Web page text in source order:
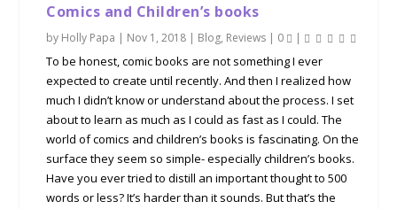
Comics and Children’s books
by Holly Papa | Nov 1, 2018 | Blog, Reviews | 0 |
To be honest, comic books are not something I ever
expected to create until recently. And then I realized how
much I didn’t know or understand about the process. I set
about to learn as much as I could as fast as I could. The
world of comics and children’s books is fascinating. On the
surface they seem so simple- especially children’s books.
Have you ever tried to distill an important thought to 500
words or less? It’s harder than it sounds. But that’s the